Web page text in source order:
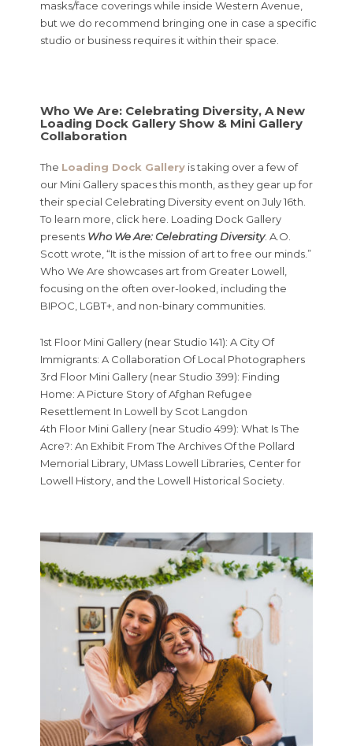
masks/face coverings while inside Western Avenue,
but we do recommend bringing one in case a specific
studio or business requires it within their space.
Who We Are: Celebrating Diversity, A New
Loading Dock Gallery Show & Mini Gallery
Collaboration
The Loading Dock Gallery is taking over a few of
our Mini Gallery spaces this month, as they gear up for
their special Celebrating Diversity event on July 16th.
To learn more, click here. Loading Dock Gallery
presents Who We Are: Celebrating Diversity. A.O.
Scott wrote, “It is the mission of art to free our minds.”
Who We Are showcases art from Greater Lowell,
focusing on the often over-looked, including the
BIPOC, LGBT+, and non-binary communities.
1st Floor Mini Gallery (near Studio 141): A City Of
Immigrants: A Collaboration Of Local Photographers
3rd Floor Mini Gallery (near Studio 399): Finding
Home: A Picture Story of Afghan Refugee
Resettlement In Lowell by Scot Langdon
4th Floor Mini Gallery (near Studio 499): What Is The
Acre?: An Exhibit From The Archives Of the Pollard
Memorial Library, UMass Lowell Libraries, Center for
Lowell History, and the Lowell Historical Society.